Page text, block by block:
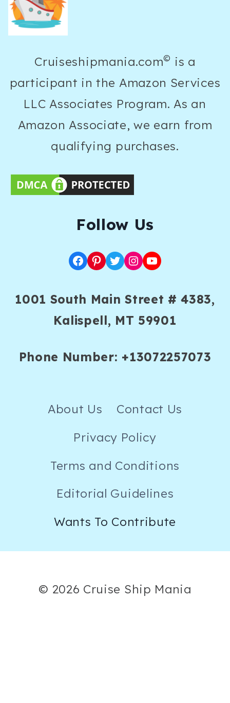
Cruiseshipmania.com© is a
participant in the Amazon Services
LLC Associates Program. As an
Amazon Associate, we earn from
qualifying purchases.
Follow Us
Facebook
Pinterest
Twitter
Instagram
YouTube
1001 South Main Street # 4383,
Kalispell, MT 59901
Phone Number: +13072257073
About Us
Contact Us
Privacy Policy
Terms and Conditions
Editorial Guidelines
Wants To Contribute
© 2026 Cruise Ship Mania